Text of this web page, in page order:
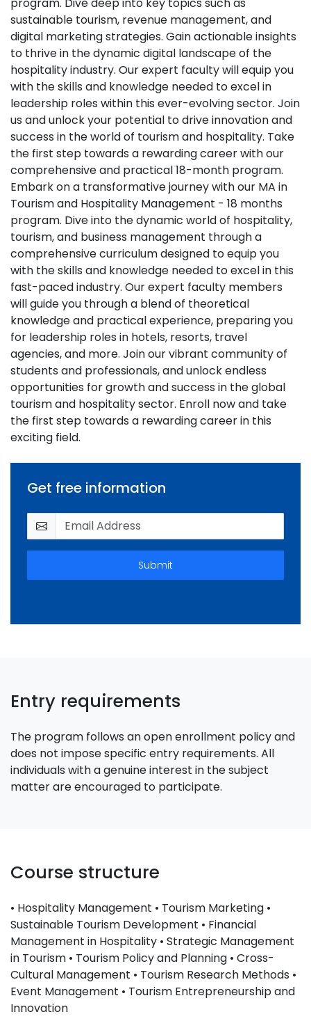
sustainable tourism, revenue management, and
digital marketing strategies. Gain actionable insights
to thrive in the dynamic digital landscape of the
hospitality industry. Our expert faculty will equip you
with the skills and knowledge needed to excel in
leadership roles within this ever-evolving sector. Join
us and unlock your potential to drive innovation and
success in the world of tourism and hospitality. Take
the first step towards a rewarding career with our
comprehensive and practical 18-month program.
Embark on a transformative journey with our MA in
Tourism and Hospitality Management - 18 months
program. Dive into the dynamic world of hospitality,
tourism, and business management through a
comprehensive curriculum designed to equip you
with the skills and knowledge needed to excel in this
fast-paced industry. Our expert faculty members
will guide you through a blend of theoretical
knowledge and practical experience, preparing you
for leadership roles in hotels, resorts, travel
agencies, and more. Join our vibrant community of
students and professionals, and unlock endless
opportunities for growth and success in the global
tourism and hospitality sector. Enroll now and take
the first step towards a rewarding career in this
exciting field.
Get free information
Submit
Entry requirements
The program follows an open enrollment policy and
does not impose specific entry requirements. All
individuals with a genuine interest in the subject
matter are encouraged to participate.
Course structure
• Hospitality Management • Tourism Marketing •
Sustainable Tourism Development • Financial
Management in Hospitality • Strategic Management
in Tourism • Tourism Policy and Planning • Cross-
Cultural Management • Tourism Research Methods •
Event Management • Tourism Entrepreneurship and
Innovation